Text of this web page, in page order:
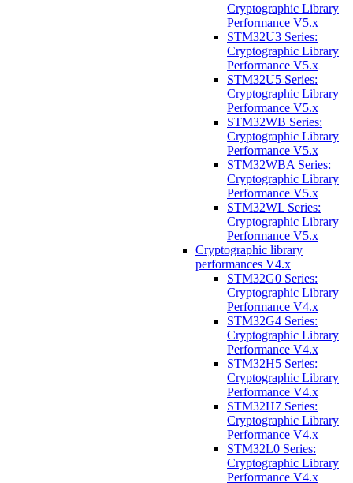
Cryptographic Library
Performance V5.x
STM32U3 Series:
Cryptographic Library
Performance V5.x
STM32U5 Series:
Cryptographic Library
Performance V5.x
STM32WB Series:
Cryptographic Library
Performance V5.x
STM32WBA Series:
Cryptographic Library
Performance V5.x
STM32WL Series:
Cryptographic Library
Performance V5.x
Cryptographic library
performances V4.x
STM32G0 Series:
Cryptographic Library
Performance V4.x
STM32G4 Series:
Cryptographic Library
Performance V4.x
STM32H5 Series:
Cryptographic Library
Performance V4.x
STM32H7 Series:
Cryptographic Library
Performance V4.x
STM32L0 Series:
Cryptographic Library
Performance V4.x